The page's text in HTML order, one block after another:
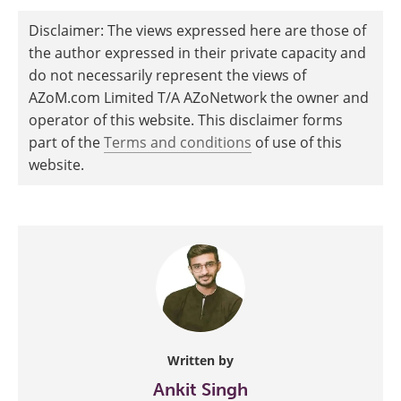
Disclaimer: The views expressed here are those of
the author expressed in their private capacity and
do not necessarily represent the views of
AZoM.com Limited T/A AZoNetwork the owner and
operator of this website. This disclaimer forms
part of theTerms and conditions of use of this
website.
Written by
Ankit Singh